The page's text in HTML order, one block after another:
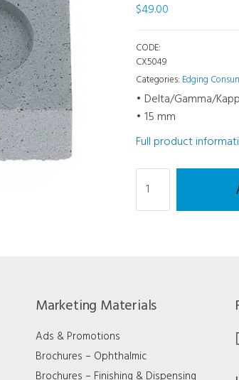
$49.00
CODE:
CX5049
Categories: Edging
• Delta/Gamma/
• 15 mm
Full product
Square
-
Marketing Materials
Ads & Promotions
Brochures – Ophthalmic
Brochures – Finishing & Dispensing